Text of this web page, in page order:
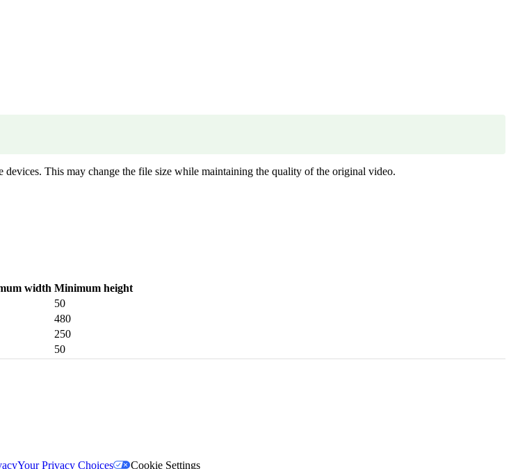
This may change the file size while maintaining the quality of the original video.
width Minimum height
50
480
250
50
Your Privacy Choices Cookie Settings